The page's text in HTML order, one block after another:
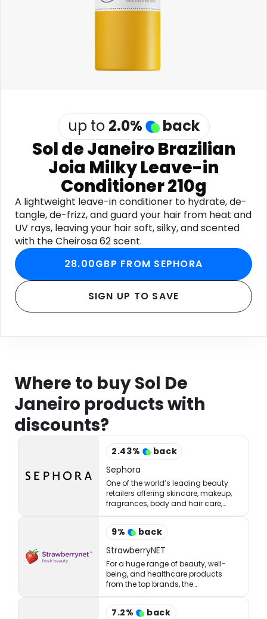
Health
up to 2.0% back
Sol de Janeiro Brazilian
Joia Milky Leave-in
Conditioner 210g
A lightweight leave-in conditioner to hydrate, de-
tangle, de-frizz, and guard your hair from heat and
UV rays, leaving your hair soft, silky, and scented
with the Cheirosa 62 scent.
28.00GBP FROM SEPHORA
SIGN UP TO SAVE
Where to buy Sol De
Janeiro products with
discounts?
2.43%
back
Sephora
One of the world’s leading beauty
retailers offering skincare, makeup,
fragrances, body and hair care,
tools, treatments, and accessories.
9%
back
StrawberryNET
For a huge range of beauty, well-
being, and healthcare products
from the top brands, the
StrawberryNET has what you’re
looking for at the right price.
7.2%
back